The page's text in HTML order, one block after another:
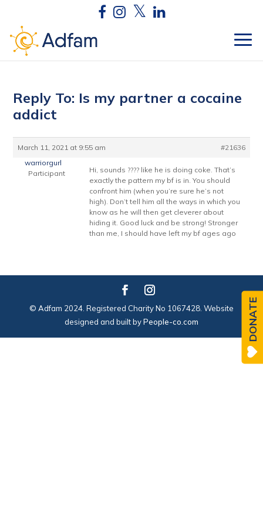
Reply To: Is my partner a cocaine
addict
March 11, 2021 at 9:55 am
#21636
warriorgurl
Participant
Hi, sounds ???? like he is doing coke. That’s
exactly the pattern my bf is in. You should
confront him (when you’re sure he’s not
high). Don’t tell him all the ways in which you
know as he will then get cleverer about
hiding it. Good luck and be strong! Stronger
than me, I should have left my bf ages ago
© Adfam 2024. Registered Charity No 1067428. Website
designed and built byPeople-co.com DONATE